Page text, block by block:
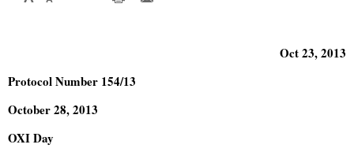
Oct 23, 2013
Protocol Number 154/13
October 28, 2013
OXI Day